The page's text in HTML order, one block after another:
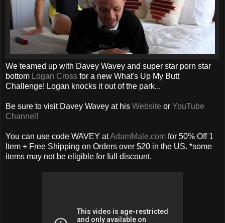
We teamed up with Davey Wavey and super star porn star
bottom Logan Cross for a new What's Up My Butt
Challenge! Logan knocks it out of the park...
Be sure to visit Davey Wavey at his Website or YouTube
Channel!
You can use code WAVEY atAdamMale.com for 50% Off 1
Item + Free Shipping on Orders over $20 in the US. *some
items may not be eligible for full discount.